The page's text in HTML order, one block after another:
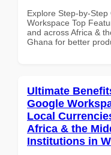
Explore Step-by-
Workspace Top
and across Africa &
Ghana for better
Ultimate
Google
Local
Africa & the
Institutions in